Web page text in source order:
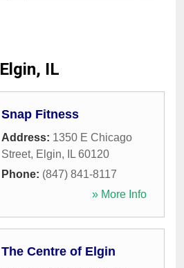
Elgin, IL
Snap Fitness
Address: 1350 E Chicago
Street, Elgin, IL 60120
Phone: (847) 841-8117
» More Info
The Centre of Elgin